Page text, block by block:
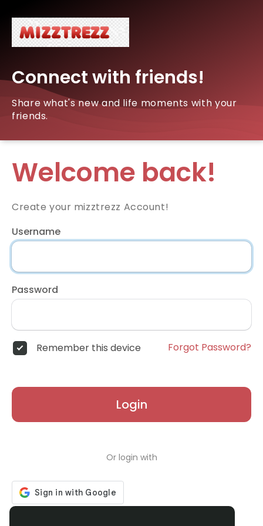
Connect with friends!
Share what's new and life moments with your
friends.
Welcome back!
Create your mizztrezz Account!
Username
Password
Remember this device Forgot Password?
Login
Or login with